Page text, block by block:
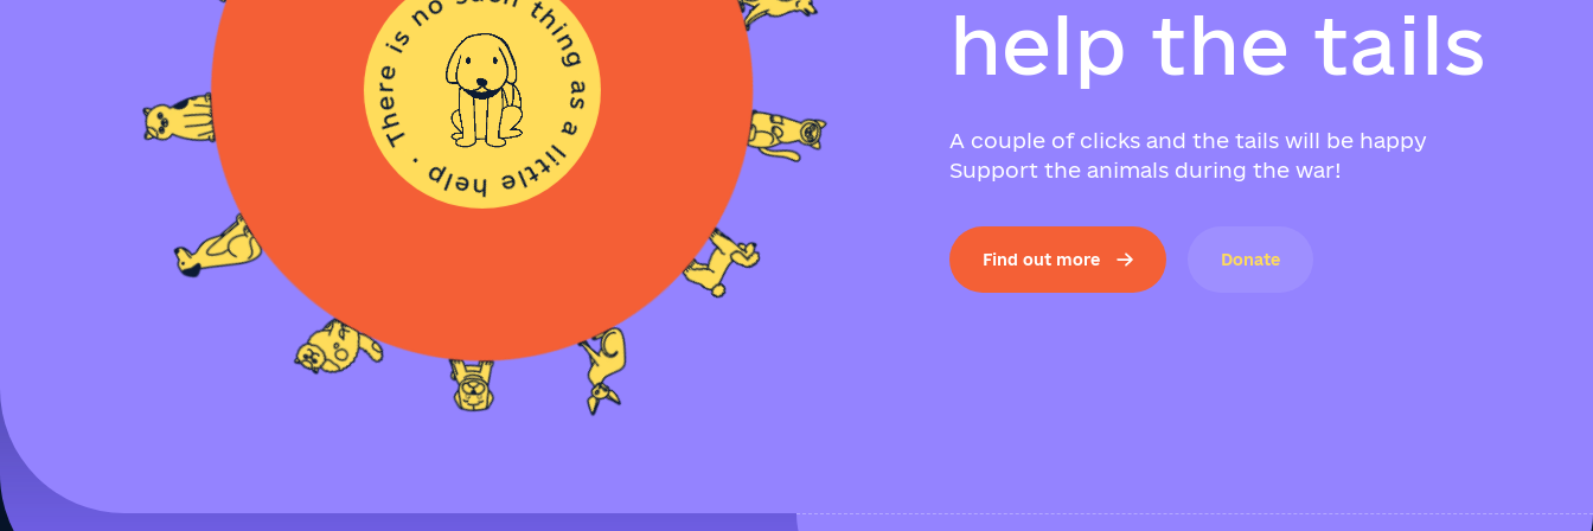
help the tails
A couple of clicks and the tails will be happy
Support the animals during the war!
Find out more Donate